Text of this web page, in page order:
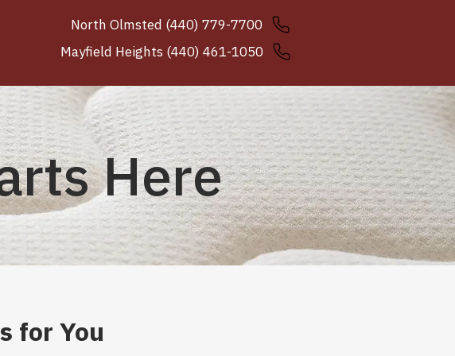
North Olmsted (440) 779-7700
Mayfield Heights (440) 461-1050
Here
for You